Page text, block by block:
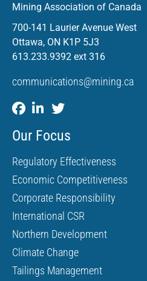
Mining Association of Canada
700-141 Laurier Avenue West
Ottawa, ON K1P 5J3
613.233.9392 ext 316
communications@mining.ca
Our Focus
Regulatory Effectiveness
Economic Competitiveness
Corporate Responsibility
International CSR
Northern Development
Climate Change
Tailings Management